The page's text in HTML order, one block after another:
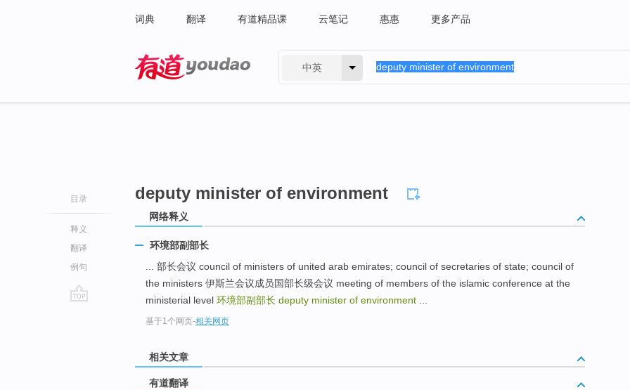
词典 翻译 有道精品课 云笔记 惠惠 更多产品
中英
目录
释义
翻译
例句
deputy minister of environment
网络释义
环境部副部长
... 部长会议 council of ministers of united arab emirates; council of secretaries of state; council of
the ministers 伊斯兰会议成员国部长级会议 meeting of members of the islamic conference at the
ministerial level 环境部副部长 deputy minister of environment
基于1个网页-相关网页
相关文章
有道翻译